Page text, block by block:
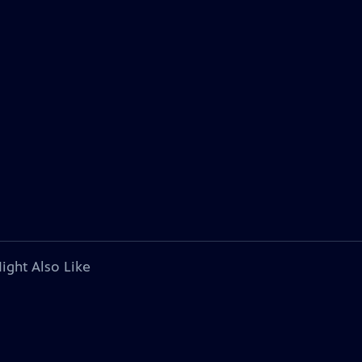
Also Like